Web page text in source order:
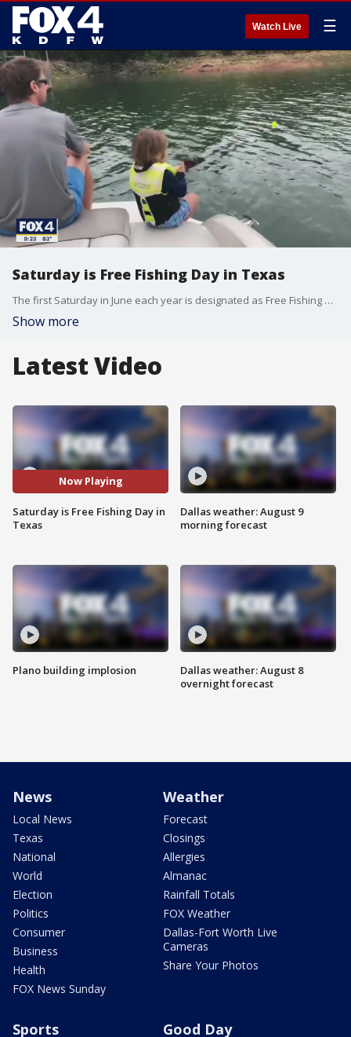
Watch Live ☰
Saturday is Free Fishing Day in Texas
The first Saturday in June each year is designated as Free Fishing Day in the state of Texas. Craig Bonds with the Texas Parks and Wildlife Department joined Good Day to talk about what it means. You can fish on any public body of water without a fishing license. More: TakeMeFishing.org
Show more
Latest Video
Now Playing
Saturday is Free Fishing Day in
Texas
Plano building implosion
Dallas weather: August 9
morning forecast
Dallas weather: August 8
overnight forecast
News
Local News
Texas
National
World
Election
Politics
Consumer
Business
Health
FOX News Sunday
Weather
Forecast
Closings
Allergies
Almanac
Rainfall Totals
FOX Weather
Dallas-Fort Worth Live
Cameras
Share Your Photos
Sports Good Day